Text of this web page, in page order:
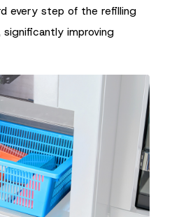
every step of the refilling
significantly improving